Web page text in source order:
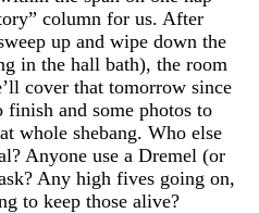
column for us. After
up and wipe down the
in the hall bath), the room
cover that tomorrow since
and some photos to
whole shebang. Who else
Anyone use a Dremel (or
Any high fives going on,
to keep those alive?